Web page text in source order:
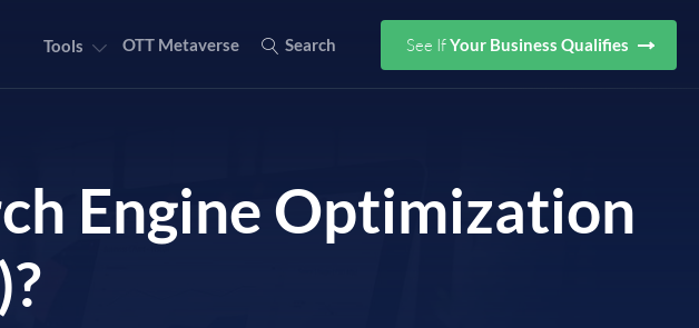
Tools OTT Metaverse Search See IfYour Business Qualifies
Engine Optimization